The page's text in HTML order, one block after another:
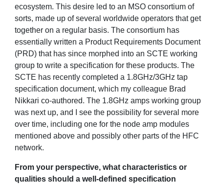
ecosystem. This desire led to an MSO consortium of
sorts, made up of several worldwide operators that get
together on a regular basis. The consortium has
essentially written a Product Requirements Document
(PRD) that has since morphed into an SCTE working
group to write a specification for these products. The
SCTE has recently completed a 1.8GHz/3GHz tap
specification document, which my colleague Brad
Nikkari co-authored. The 1.8GHz amps working group
was next up, and I see the possibility for several more
over time, including one for the node amp modules
mentioned above and possibly other parts of the HFC
network.
From your perspective, what characteristics or
qualities should a well-defined specification